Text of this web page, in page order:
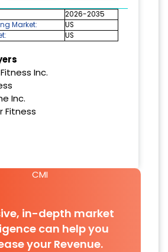
2026-2035
Market:
US
US
Inc.
Inc.
Fitness
CMI
in-depth market
can help you
your Revenue.